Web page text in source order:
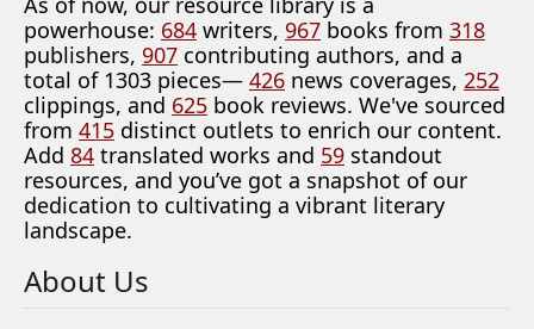
powerhouse: 684 writers, 967 books from 318
publishers, 907 contributing authors, and a
total of 1303 pieces— 426 news coverages, 252
clippings, and 625 book reviews. We've sourced
from 415 distinct outlets to enrich our content.
Add 84 translated works and 59 standout
resources, and you’ve got a snapshot of our
dedication to cultivating a vibrant literary
landscape.
About Us